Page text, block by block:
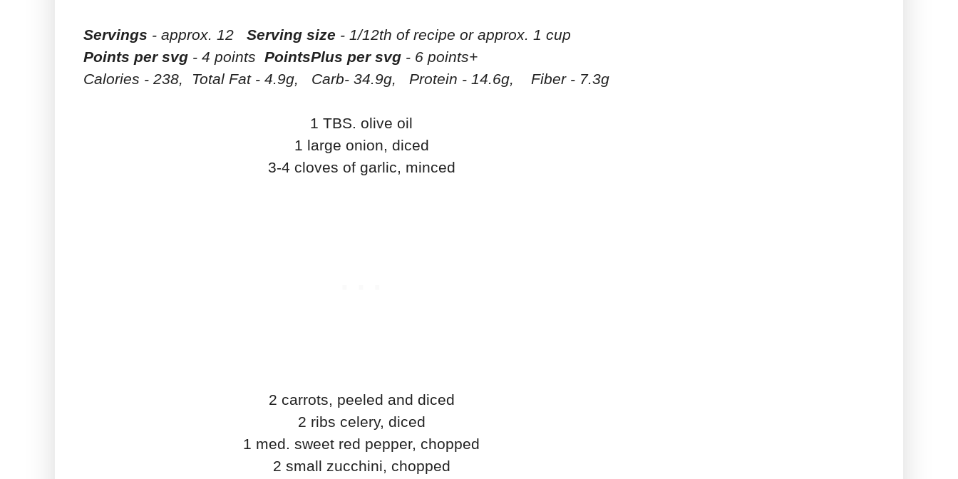
Servings - approx. 12 Serving size - 1/12th of recipe or approx. 1 cup
Points per svg - 4 points PointsPlus per svg - 6 points+
Calories - 238, Total Fat - 4.9g, Carb- 34.9g, Protein - 14.6g, Fiber - 7.3g
1 TBS. olive oil
1 large onion, diced
3-4 cloves of garlic, minced
2 carrots, peeled and diced
2 ribs celery, diced
1 med. sweet red pepper, chopped
2 small zucchini, chopped